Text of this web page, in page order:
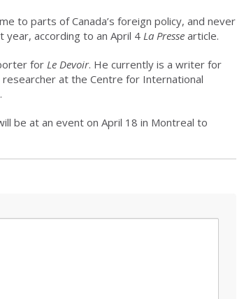
to parts of Canada’s foreign policy, and never
year, according to an April 4 La Presse article.
for Le Devoir. He currently is a writer for
researcher at the Centre for International
be at an event on April 18 in Montreal to